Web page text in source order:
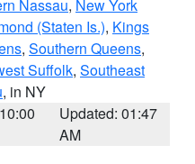
Nassau, New York
(Staten Is.), Kings
, Southern Queens,
Suffolk, Southeast
, in NY
Updated: 01:47
AM